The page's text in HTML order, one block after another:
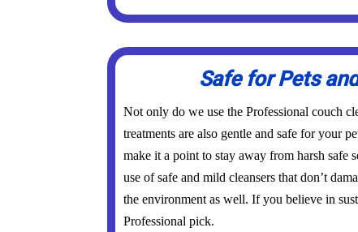
Safe for Pets
Not only do we use the Professional couch
treatments are also gentle and safe for your
make it a point to stay away from harsh safe
use of safe and mild cleansers that don’t
the environment as well. If you believe in
Professional pick.